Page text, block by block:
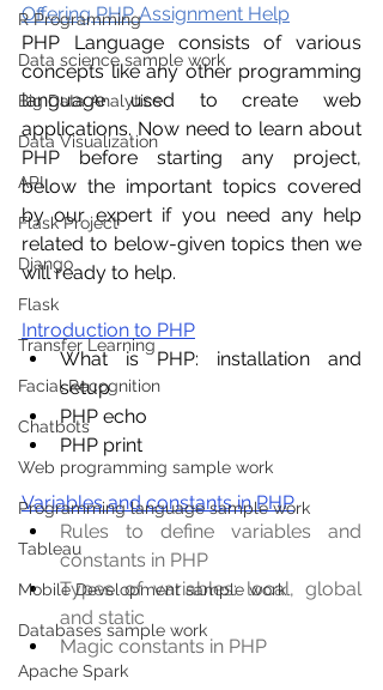
R Programming
Data science sample work
Big Data Analytics
Data Visualization
API
Flask Project
Django
Flask
Transfer Learning
Facial Recognition
Chatbots
Web programming sample work
Programming language sample work
Tableau
Mobile Development sample work
Databases sample work
Apache Spark
Offering PHP Assignment Help
PHP Language consists of various
concepts like any other programming
language used to create web
applications. Now need to learn about
PHP before starting any project,
below the important topics covered
by our expert if you need any help
related to below-given topics then we
will ready to help.
Introduction to PHP
What is PHP: installation and
setup
PHP echo
PHP print
Variables and constants in PHP
Rules to define variables and
constants in PHP
Types of variables: local, global
and static
Magic constants in PHP